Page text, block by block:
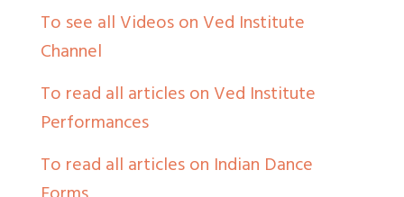
To see all Videos on Ved Institute
Channel
To read all articles on Ved Institute
Performances
To read all articles on Indian Dance